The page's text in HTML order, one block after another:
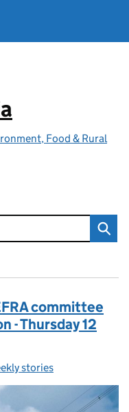
Food & Rural
committee
- Thursday 12
stories